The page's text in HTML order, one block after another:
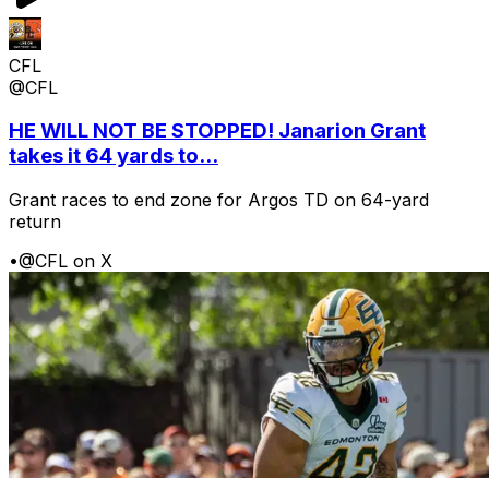
CFL
@CFL
HE WILL NOT BE STOPPED! Janarion Grant
takes it 64 yards to...
Grant races to end zone for Argos TD on 64-yard
return
•@CFL on X